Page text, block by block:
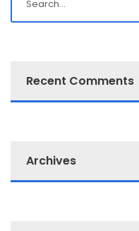
Recent Comments
Archives